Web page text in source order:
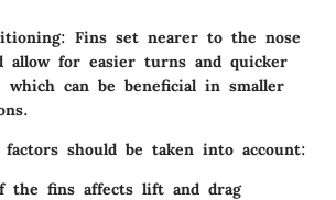
Fins set nearer to the nose
allow for easier turns and quicker
which can be beneficial in smaller
factors should be taken into account:
the fins affects lift and drag